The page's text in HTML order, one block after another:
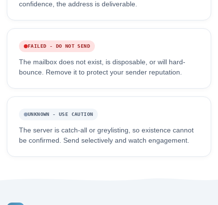
confidence, the address is deliverable.
FAILED - DO NOT SEND
The mailbox does not exist, is disposable, or will hard-
bounce. Remove it to protect your sender reputation.
UNKNOWN - USE CAUTION
The server is catch-all or greylisting, so existence cannot
be confirmed. Send selectively and watch engagement.